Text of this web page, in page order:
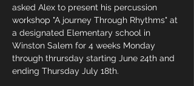
asked Alex to present his percussion
workshop "A journey Through Rhythms" at
a designated Elementary school in
Winston Salem for 4 weeks Monday
through thrursday starting June 24th and
ending Thursday July 18th.